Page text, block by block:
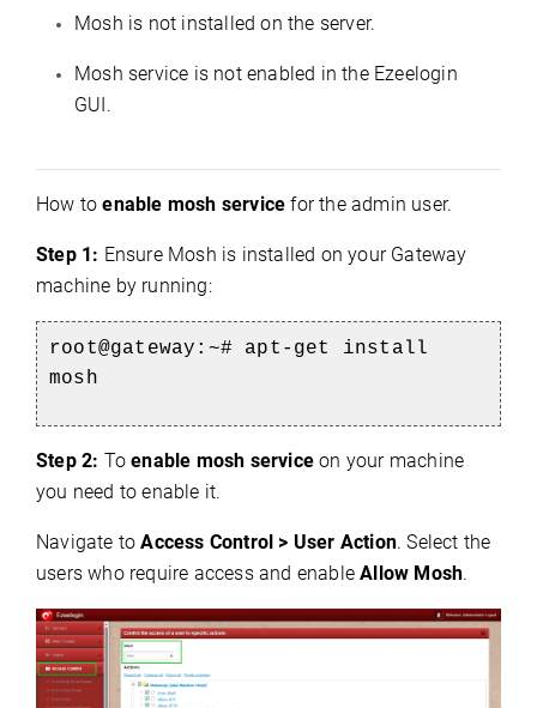
Mosh is not installed on the server.
Mosh service is not enabled in the Ezeelogin
GUI.
How to enable mosh service for the admin user.
Step 1: Ensure Mosh is installed on your Gateway
machine by running:
root@gateway:~# apt-get install
mosh
Step 2: Toenable mosh service on your machine
you need to enable it.
Navigate toAccess Control > User Action. Select the
users who require access and enableAllow Mosh.